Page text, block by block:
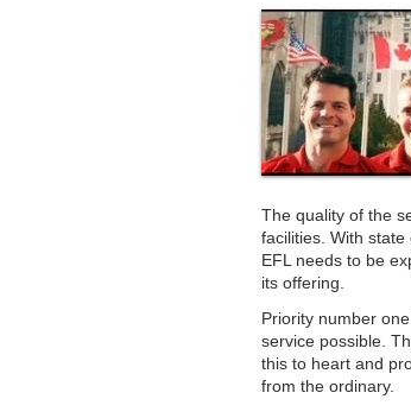
The quality of the
facilities. With
EFL needs to be
its offering.
Priority number
service possible.
this to heart and
from the ordinary.